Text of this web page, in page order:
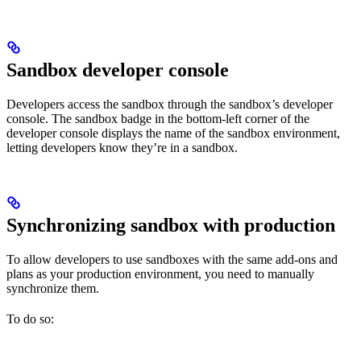
Sandbox developer console
Developers access the sandbox through the sandbox’s developer
console. The sandbox badge in the bottom-left corner of the
developer console displays the name of the sandbox environment,
letting developers know they’re in a sandbox.
Synchronizing sandbox with production
To allow developers to use sandboxes with the same add-ons and
plans as your production environment, you need to manually
synchronize them.
To do so: